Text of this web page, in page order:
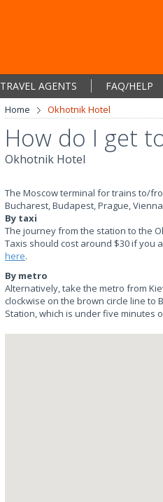
TRAVEL AGENTS
FAQ/HELP
Home Okhotnik Hotel
How do I get
Okhotnik Hotel
The Moscow terminal for trains to/
Bucharest, Budapest, Prague,
By taxi
The journey from the station to the
Taxis should cost around $30 if you
here.
By metro
Alternatively, take the metro from
clockwise on the brown circle line
Station, which is under five minutes